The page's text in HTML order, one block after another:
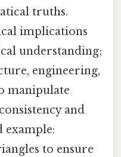
truths.
implications
understanding;
engineering,
manipulate
and
example:
to ensure